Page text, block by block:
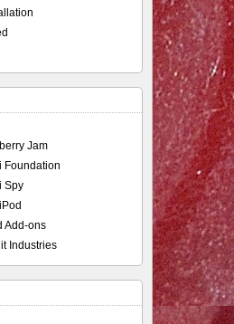
Jam
Foundation
Spy
Add-ons
Industries